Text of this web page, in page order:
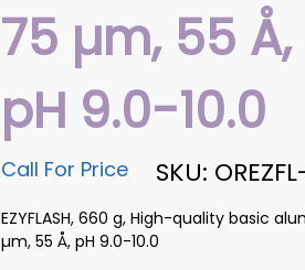
75 µm, 55 Å,
pH 9.0-10.0
SKU:
Call For Price
EZYFLASH, 660 g, High-quality basic
µm, 55 Å, pH 9.0-10.0